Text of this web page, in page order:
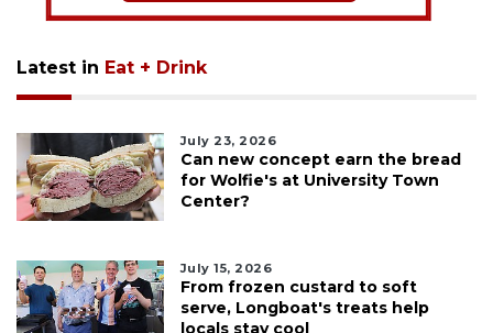
Latest in Eat + Drink
July 23, 2026
Can new concept earn the bread
for Wolfie's at University Town
Center?
July 15, 2026
From frozen custard to soft
serve, Longboat's treats help
locals stay cool